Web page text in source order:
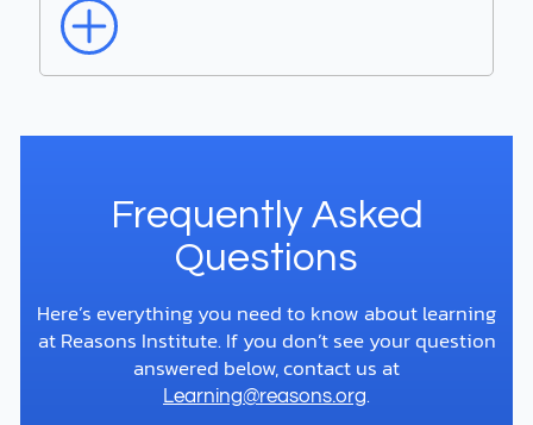
Louis University School of Medicine and is a
specialist in physical medicine and rehabilitation.
Drawing from decades of experience in treating
reviewed articles on Jesus’s cause of death in
the Journal of Forensic and Legal Medicine and
Frequently Asked
Questions
Here’s everything you need to know about learning
at Reasons Institute. If you don’t see your question
answered below, contact us at
Learning@reasons.org.